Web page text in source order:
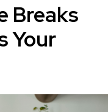
Breaks
Your